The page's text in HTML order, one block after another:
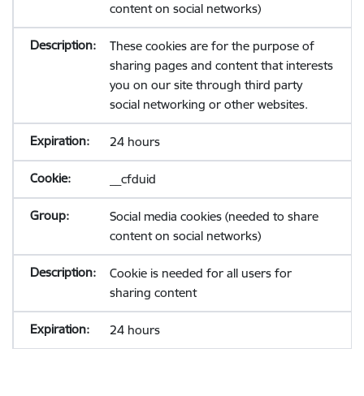
content on social networks)
These cookies are for the purpose of
sharing pages and content that interests
you on our site through third party
social networking or other websites.
24 hours
__cfduid
Social media cookies (needed to share
content on social networks)
Cookie is needed for all users for
sharing content
24 hours